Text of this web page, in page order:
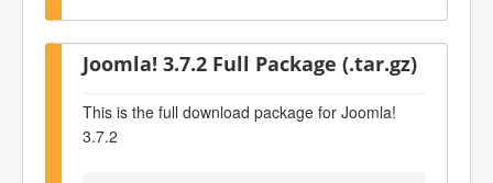
Joomla! 3.7.2 Full Package (.tar.gz)
This is the full download package for Joomla!
3.7.2